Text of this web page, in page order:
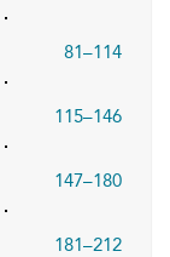
81–114
115–146
147–180
181–212